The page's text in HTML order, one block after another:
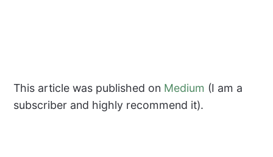
This article was published on Medium (I am a
subscriber and highly recommend it).